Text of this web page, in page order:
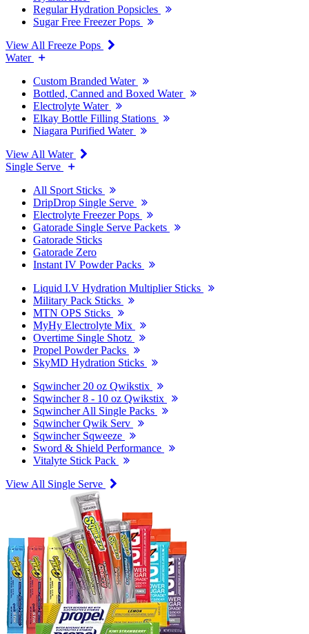
Regular Hydration Popsicles
Sugar Free Freezer Pops
View All Freeze Pops
Water
Custom Branded Water
Bottled, Canned and Boxed Water
Electrolyte Water
Elkay Bottle Filling Stations
Niagara Purified Water
View All Water
Single Serve
All Sport Sticks
DripDrop Single Serve
Electrolyte Freezer Pops
Gatorade Single Serve Packets
Gatorade Sticks
Gatorade Zero
Instant IV Powder Packs
Liquid I.V Hydration Multiplier Sticks
Military Pack Sticks
MTN OPS Sticks
MyHy Electrolyte Mix
Overtime Single Shotz
Propel Powder Packs
SkyMD Hydration Sticks
Sqwincher 20 oz Qwikstix
Sqwincher 8 - 10 oz Qwikstix
Sqwincher All Single Packs
Sqwincher Qwik Serv
Sqwincher Sqweeze
Sword & Shield Performance
Vitalyte Stick Pack
View All Single Serve